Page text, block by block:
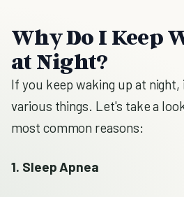
Why Do I Keep
at Night?
If you keep waking up at
various things. Let's take a
most common reasons:
1. Sleep Apnea